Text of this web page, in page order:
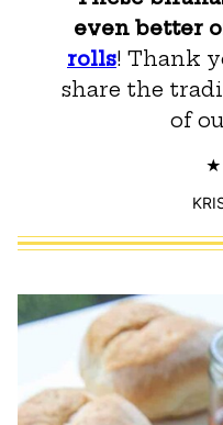
even better
rolls! Thank
share the
of